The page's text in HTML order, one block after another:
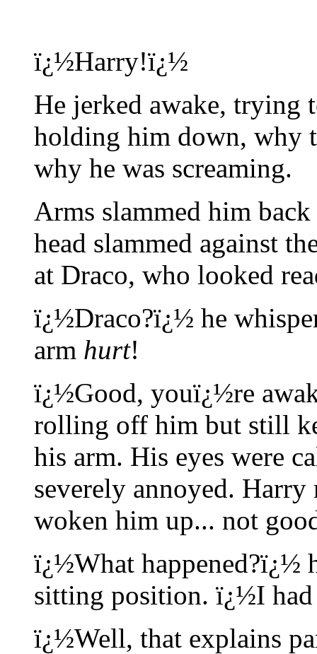
ï¿½Harry!ï¿½
He jerked awake, trying
holding him down, why
why he was screaming.
Arms slammed him
head slammed against
at Draco, who looked
ï¿½Draco?ï¿½ he
arm hurt!
ï¿½Good, youï¿½re
rolling off him but still
his arm. His eyes were
severely annoyed.
woken him up... not
ï¿½What happened?ï¿½
sitting position. ï¿½I
ï¿½Well, that explains